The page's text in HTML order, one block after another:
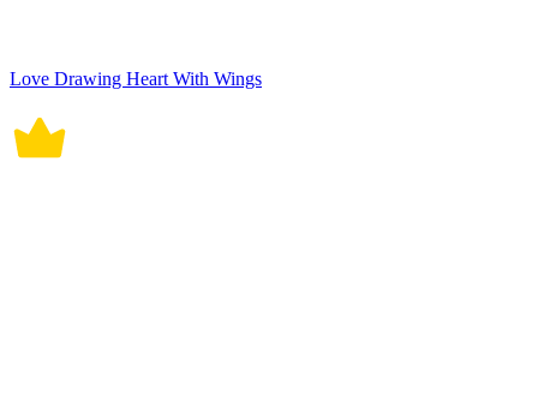
Love Drawing Heart With Wings